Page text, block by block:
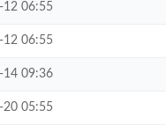
12 06:55
12 06:55
14 09:36
20 05:55